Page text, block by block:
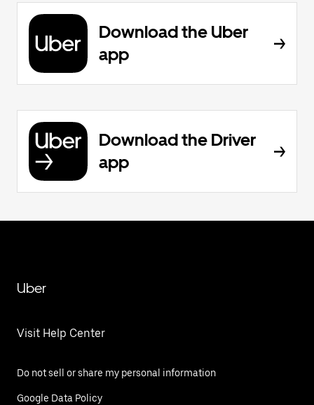
Download the Uber
app
Download the Driver
app
Uber
Visit Help Center
Do not sell or share my personal information
Google Data Policy